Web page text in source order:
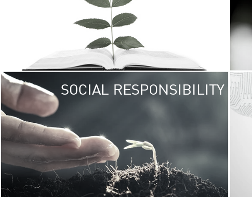
SOCIAL RESPONSIBILITY